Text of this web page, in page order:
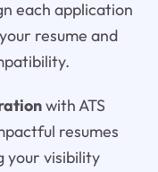
each application
resume and
with ATS
resumes
your visibility